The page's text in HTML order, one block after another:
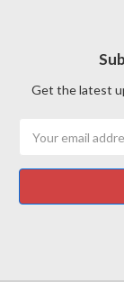
Get the latest
Address